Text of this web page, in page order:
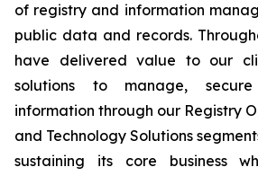
of registry and information
public data and records.
have delivered value to our
solutions to manage,
information through our Registry
and Technology Solutions
sustaining its core business